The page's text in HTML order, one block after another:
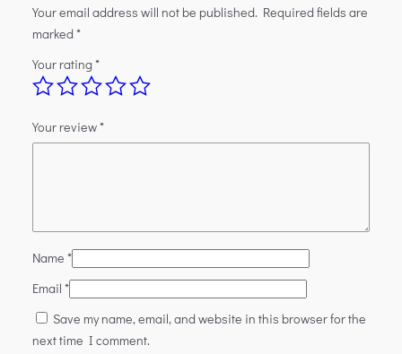
Your email address will not be published. Required fields are
marked *
Your rating *
Your review*
Name *
Email *
Save my name, email, and website in this browser for the
next time I comment.